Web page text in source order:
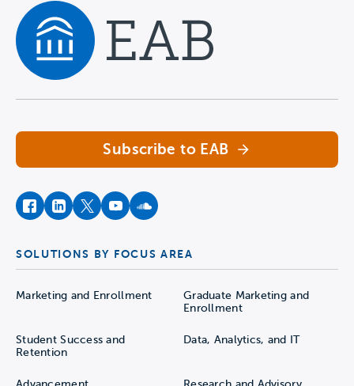
Subscribe to EAB
facebookinstagram
twitteryoutubesoundcloud
SOLUTIONS BY FOCUS AREA
Marketing and Enrollment
Graduate Marketing and
Enrollment
Student Success and
Retention
Data, Analytics, and IT